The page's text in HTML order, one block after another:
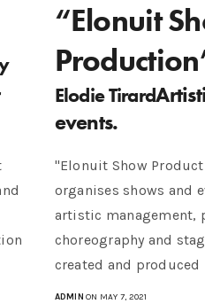
“Elonuit
Elodie Tirard
events.
"Elonuit Show
organises shows and
artistic management,
choreography and
created and
ADMIN ON MAY 7, 2021